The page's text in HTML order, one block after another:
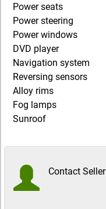
Power seats
Power steering
Power windows
DVD player
Navigation system
Reversing sensors
Alloy rims
Fog lamps
Sunroof
Contact Seller